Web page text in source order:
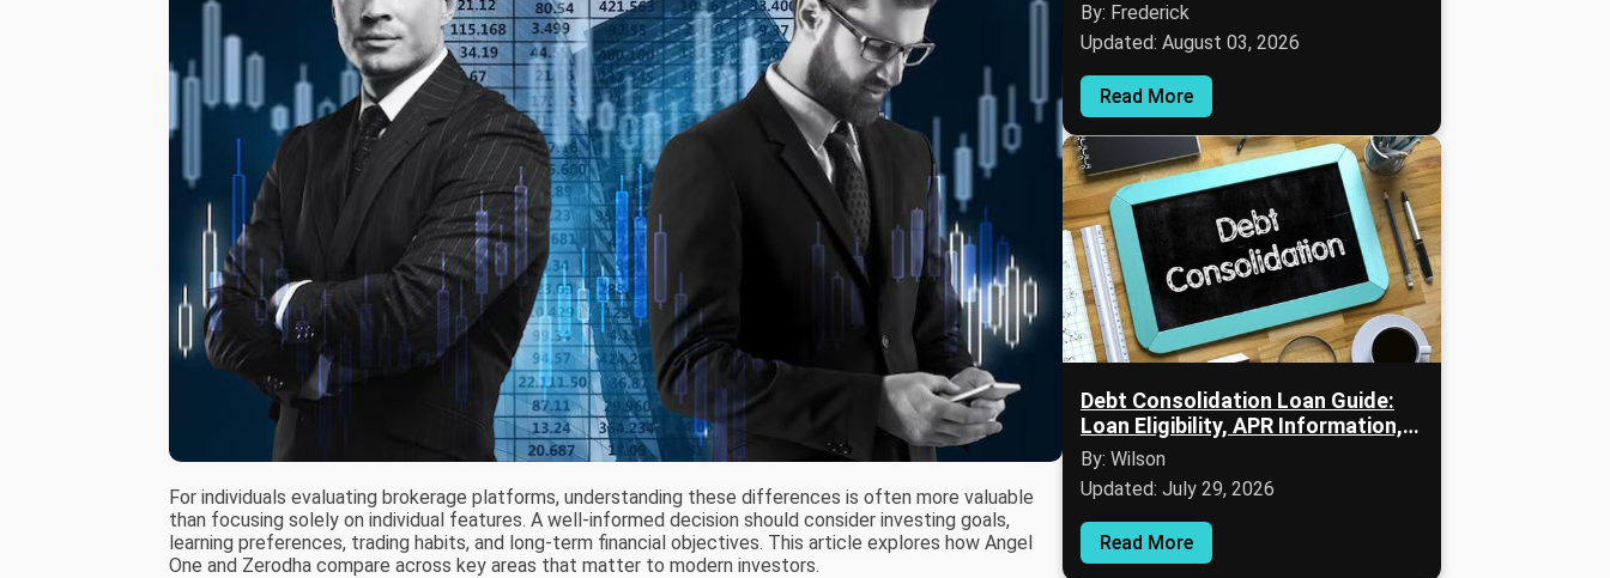
For individuals evaluating brokerage platforms, understanding these differences is often more valuable
than focusing solely on individual features. A well-informed decision should consider investing goals,
learning preferences, trading habits, and long-term financial objectives. This article explores how Angel
One and Zerodha compare across key areas that matter to modern investors.
By: Frederick
Updated: August 03, 2026
Read More
Debt Consolidation Loan Guide:
Loan Eligibility, APR Information,
and Debt Repayment Strategies
By: Wilson
Updated: July 29, 2026
Read More